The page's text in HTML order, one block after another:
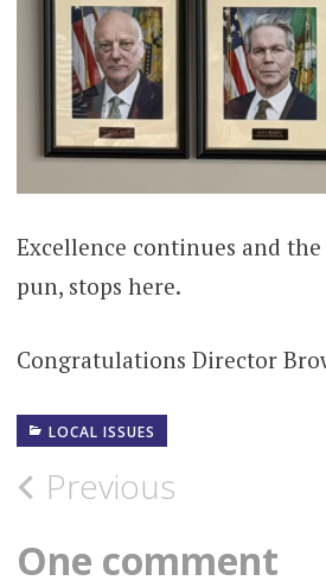
Excellence continues and
pun, stops here.
Congratulations Director
LOCAL ISSUES
Post
navigation
Previous
One comment